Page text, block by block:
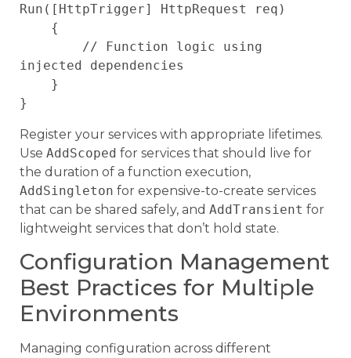
Run([HttpTrigger] HttpRequest req)
injected dependencies
Register your services with appropriate lifetimes.
Use AddScoped for services that should live for
the duration of a function execution,
AddSingleton for expensive-to-create services
that can be shared safely, and AddTransient for
lightweight services that don’t hold state.
Configuration Management
Best Practices for Multiple
Environments
Managing configuration across different